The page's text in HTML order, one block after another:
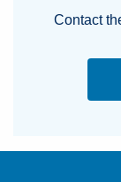
Contact